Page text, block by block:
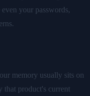
your passwords,
memory usually sits on
that product's current